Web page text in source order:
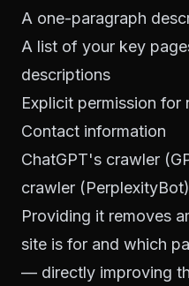
A one-paragraph
A list of your key
descriptions
Explicit permission for
Contact information
ChatGPT's crawler
crawler
Providing it removes
site is for and which
— directly improving